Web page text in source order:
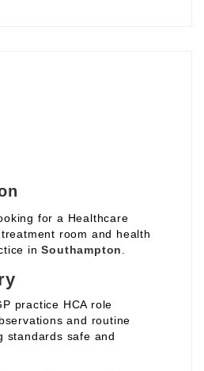
for a Healthcare
room and health
inSouthampton
practice HCA role
and routine
standards safe and